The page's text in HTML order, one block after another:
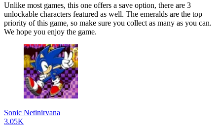
Unlike most games, this one offers a save option, there are 3
unlockable characters featured as well. The emeralds are the top
priority of this game, so make sure you collect as many as you can.
We hope you enjoy the game.
Sonic Netinirvana
3.05K